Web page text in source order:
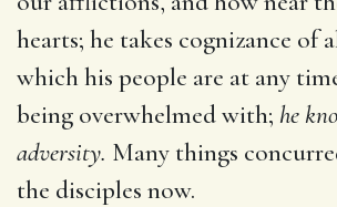
hearts; he takes cognizance of
which his people are at any
being overwhelmed with; he
adversity. Many things
the disciples now.